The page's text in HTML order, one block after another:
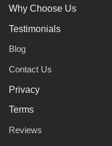
Why Choose Us
Testimonials
Blog
Contact Us
Privacy
Terms
Reviews